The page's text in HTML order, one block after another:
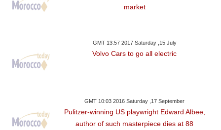
market
GMT 13:57 2017 Saturday ,15 July
Volvo Cars to go all electric
GMT 10:03 2016 Saturday ,17 September
Pulitzer-winning US playwright Edward Albee,
author of such masterpiece dies at 88